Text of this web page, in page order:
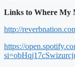
Links to Where My
http://
https://